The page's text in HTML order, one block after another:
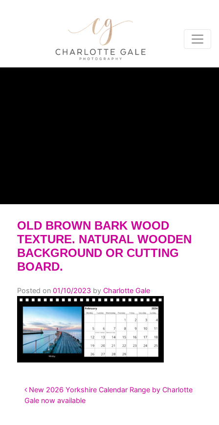
OLD BROWN BARK WOOD
TEXTURE. NATURAL WOODEN
BACKGROUND OR CUTTING
BOARD.
Posted on 01/10/2023 by Charlotte Gale
POST NAVIGATION
New 2026 Yorkshire Calendar Range by Charlotte
Gale now available